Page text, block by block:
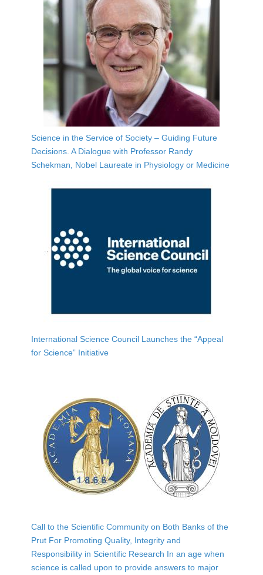
Science in the Service of Society – Guiding Future
Decisions. A Dialogue with Professor Randy
Schekman, Nobel Laureate in Physiology or Medicine
International Science Council Launches the “Appeal
for Science” Initiative
Call to the Scientific Community on Both Banks of the
Prut For Promoting Quality, Integrity and
Responsibility in Scientific Research In an age when
science is called upon to provide answers to major